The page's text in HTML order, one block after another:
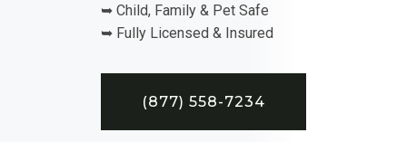
➥ Child, Family & Pet Safe
➥ Fully Licensed & Insured
(877) 558-7234